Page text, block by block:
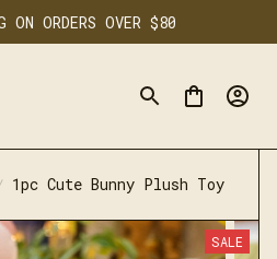
ON ORDERS OVER $80
1pc Cute Bunny Plush Toy
SALE